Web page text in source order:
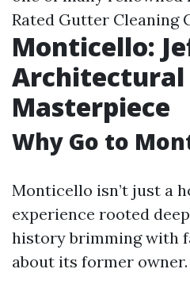
Rated Gutter Cleaning
Monticello:
Architectural
Masterpiece
Why Go to
Monticello isn’t just a
experience rooted
history brimming with
about its former owner.